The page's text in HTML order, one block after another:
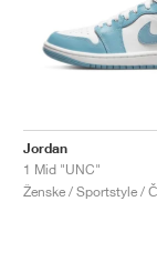
Jordan
1 Mid "UNC"
Ženske / Sportstyle /